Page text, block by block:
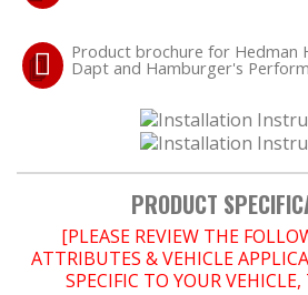
Product brochure for Hedman
Dapt and Hamburger's
PRODUCT
[PLEASE REVIEW THE
ATTRIBUTES & VEHICLE
SPECIFIC TO YOUR